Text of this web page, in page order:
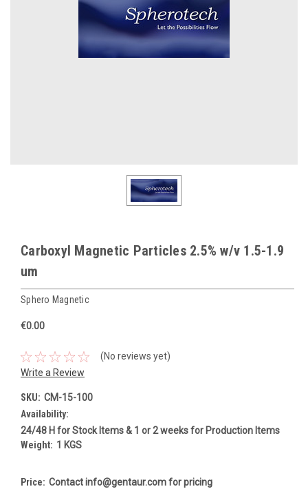
Carboxyl Magnetic Particles 2.5% w/v 1.5-1.9
um
Sphero Magnetic
€0.00
(No reviews yet)
Write a Review
SKU: CM-15-100
Availability:
24/48 H for Stock Items & 1 or 2 weeks for Production Items
Weight: 1 KGS
Price: Contact info@gentaur.com for pricing